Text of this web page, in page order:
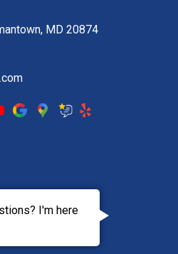
MD 20874
I'm here